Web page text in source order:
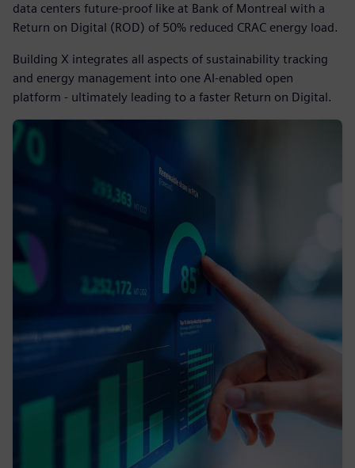
data centers future-proof like at Bank of Montreal with a
Return on Digital (ROD) of 50% reduced CRAC energy load.​
Building X integrates all aspects of sustainability tracking
and energy management into one AI-enabled open
platform - ultimately leading to a faster Return on Digital.